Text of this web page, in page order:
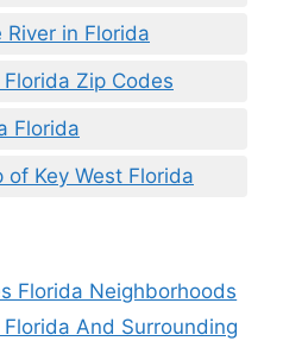
River in Florida
Zip Codes
Florida
of Key West Florida
Florida Neighborhoods
And Surrounding